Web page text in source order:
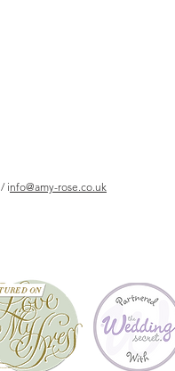
/ info@amy-rose.co.uk